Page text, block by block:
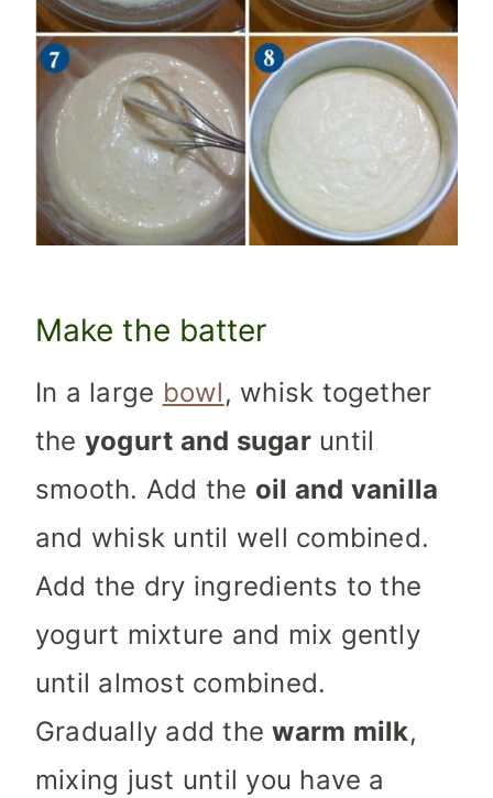
Make the batter
In a large bowl, whisk together
the yogurt and sugaruntil
smooth. Add the oil and vanilla
and whisk until well combined.
Add the dry ingredients to the
yogurt mixture and mix gently
until almost combined.
Gradually add thewarm milk,
mixing just until you have a